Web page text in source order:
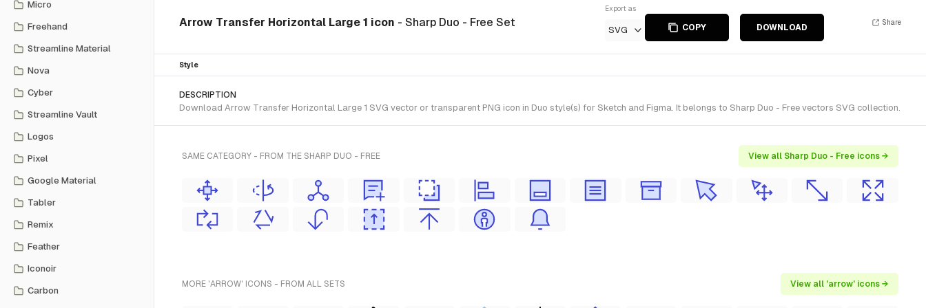
Micro
Freehand
Streamline Material
Nova
Cyber
Streamline Vault
Logos
Pixel
Google Material
Tabler
Remix
Feather
Iconoir
Carbon
Arrow Transfer Horizontal Large 1 icon - Sharp Duo - Free Set
Export as
SVG COPY DOWNLOAD
Share
Style
DESCRIPTION
Download Arrow Transfer Horizontal Large 1 SVG vector or transparent PNG icon in Duo style(s) for Sketch and Figma. It belongs to Sharp Duo - Free vectors SVG collection.
SAME CATEGORY - FROM THE SHARP DUO - FREE View all Sharp Duo - Free icons →
MORE 'ARROW' ICONS - FROM ALL SETS View all 'arrow' icons →